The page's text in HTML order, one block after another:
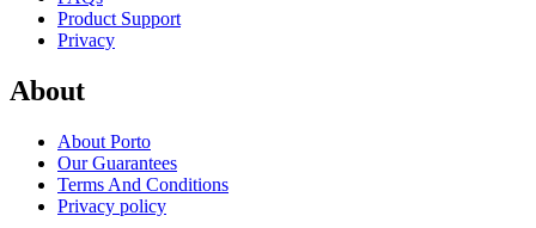
Product Support
Privacy
About
About Porto
Our Guarantees
Terms And Conditions
Privacy policy